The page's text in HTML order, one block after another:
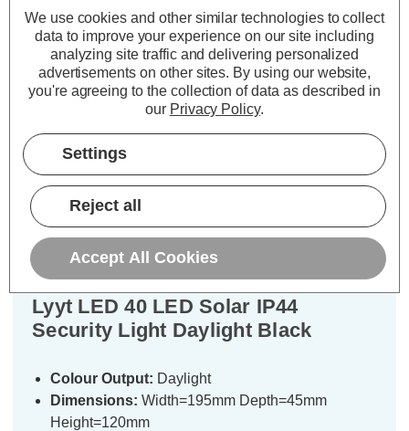
£13.69 inc. VAT
ADD1
TO BASKET
£28.09 inc. VAT
ADD 1
TO BASKET
Specifications
Lyyt LED 40 LED Solar IP44
Security Light Daylight Black
Colour Output: Daylight
Dimensions: Width=195mm Depth=45mm
Height=120mm
We use cookies and other similar technologies to collect
data to improve your experience on our site including
analyzing site traffic and delivering personalized
advertisements on other sites. By using our website,
you're agreeing to the collection of data as described in
our Privacy Policy.
Settings
Reject all
Accept All Cookies